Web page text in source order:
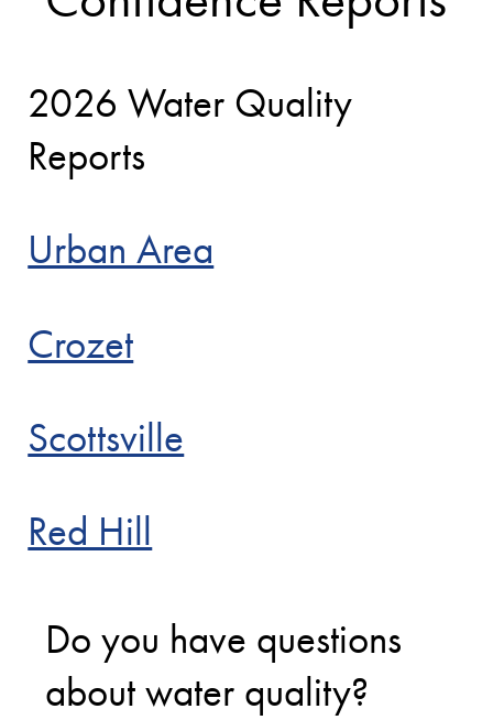
2026 Water Quality
Reports
Urban Area
Crozet
Scottsville
Red Hill
Do you have questions
about water quality?